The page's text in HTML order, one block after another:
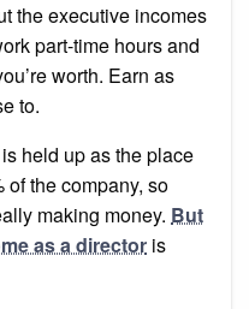
Incomes
in
Mary
Kay
the executive incomes
part-time hours and
worth. Earn as
to.
held up as the place
of the company, so
making money. But
as a director is